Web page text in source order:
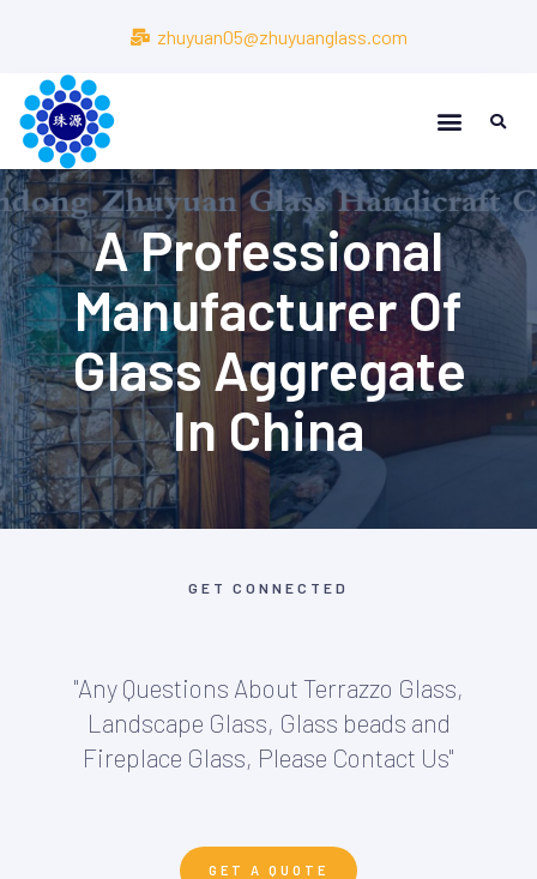
zhuyuan05@zhuyuanglass.com
A Professional
Manufacturer Of
Glass Aggregate
In China
GET CONNECTED
"Any Questions About Terrazzo Glass,
Landscape Glass, Glass beads and
Fireplace Glass, Please Contact Us"
GET A QUOTE